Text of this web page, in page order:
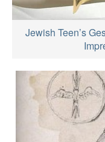
Jewish Teen’s